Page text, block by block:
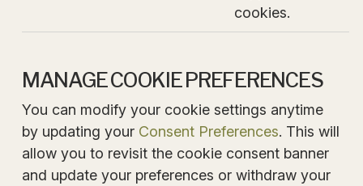
cookies.
MANAGE COOKIE PREFERENCES
You can modify your cookie settings anytime
by updating your Consent Preferences. This will
allow you to revisit the cookie consent banner
and update your preferences or withdraw your